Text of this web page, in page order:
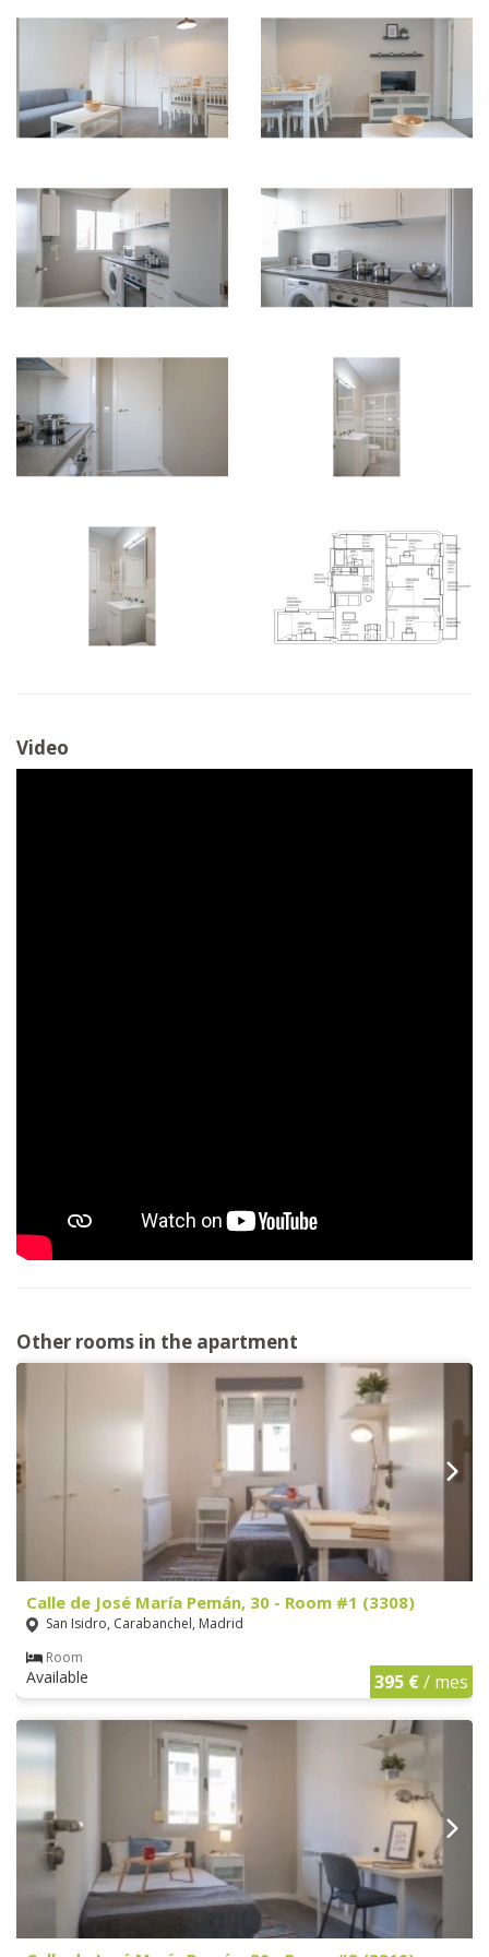
Video
Other rooms in the apartment
Calle de José María Pemán, 30 - Room #1 (3308)
San Isidro, Carabanchel, Madrid
Room
Available 395 €/ mes